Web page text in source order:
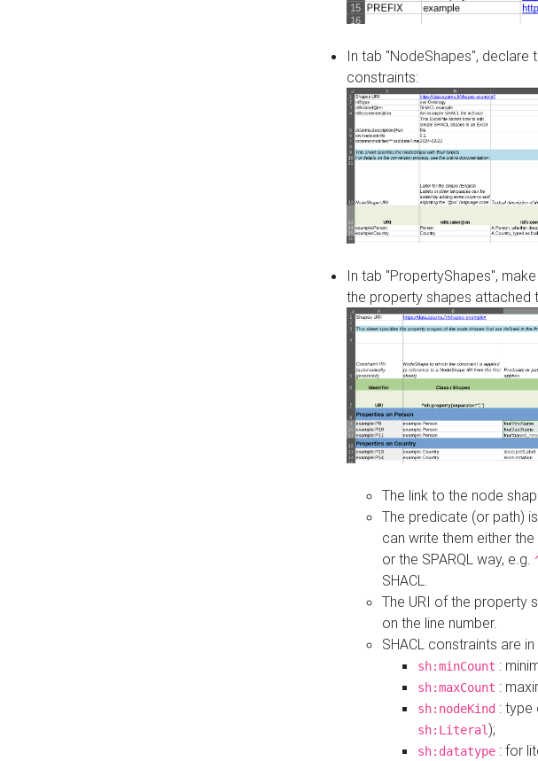
In tab "NodeShapes", declare
constraints:
In tab "PropertyShapes",
the property shapes attached
The link to the node
The predicate (or path)
can write them either the
or the SPARQL way, e.g.
SHACL.
The URI of the property
on the line number.
SHACL constraints are
sh:minCount :
sh:maxCount :
sh:nodeKind : type
sh:Literal);
sh:datatype : for